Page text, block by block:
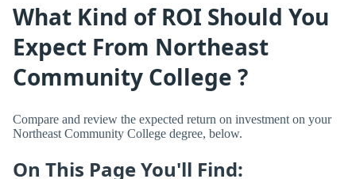
What Kind of ROI Should You
Expect From Northeast
Community College ?
Compare and review the expected return on investment on your
Northeast Community College degree, below.
On This Page You'll Find: